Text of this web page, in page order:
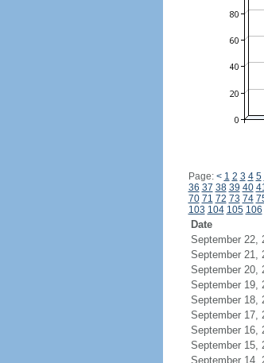
Page: < 1 2 3 4 5
36 37 38 39 40
70 71 72 73 74
103 104 105 106
Date
September 22,
September 21,
September 20,
September 19,
September 18,
September 17,
September 16,
September 15,
September 14,